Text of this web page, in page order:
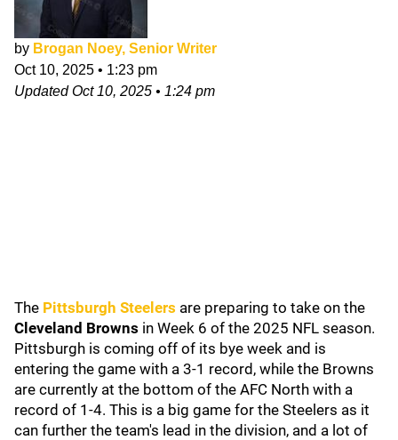
by Brogan Noey, Senior Writer
Oct 10, 2025 • 1:23 pm
UpdatedOct 10, 2025 • 1:24 pm
The Pittsburgh Steelers are preparing to take on the
Cleveland Browns in Week 6 of the 2025 NFL season.
Pittsburgh is coming off of its bye week and is
entering the game with a 3-1 record, while the Browns
are currently at the bottom of the AFC North with a
record of 1-4. This is a big game for the Steelers as it
can further the team's lead in the division, and a lot of